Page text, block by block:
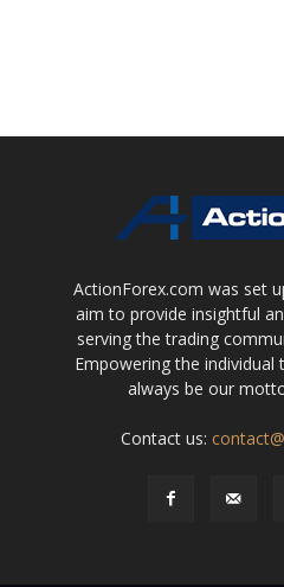
ActionForex.com was set
aim to provide insightful
serving the trading
Empowering the individual
always be our
Contact us: